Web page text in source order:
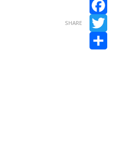
SHARE
Facebook
Twitter